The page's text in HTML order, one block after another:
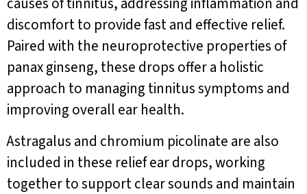
discomfort to provide fast and effective relief.
Paired with the neuroprotective properties of
panax ginseng, these drops offer a holistic
approach to managing tinnitus symptoms and
improving overall ear health.
Astragalus and chromium picolinate are also
included in these relief ear drops, working
together to support clear sounds and maintain